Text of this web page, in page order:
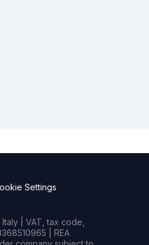
Settings
| VAT, tax code,
| REA